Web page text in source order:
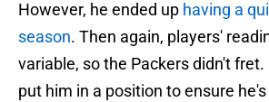
However, he ended up having a
season. Then again, players'
variable, so the Packers didn't
put him in a position to ensure